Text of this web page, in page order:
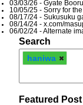
03/03/26 - Gyate
10/05/25 - Sorry for
08/17/24 - Sukusuku
08/14/24 - x.com/
06/02/24 - Alternate
Search
haniwa
Featured Post